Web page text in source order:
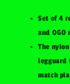
Set of 4
and OGO
The
legguard
match